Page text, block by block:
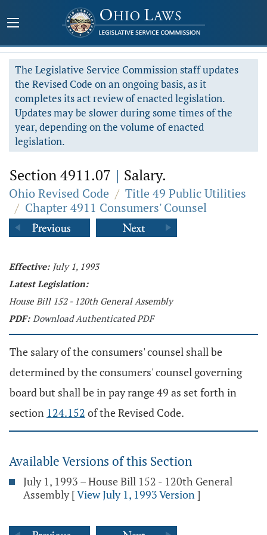
The Legislative Service Commission staff updates
the Revised Code on an ongoing basis, as it
completes its act review of enacted legislation.
Updates may be slower during some times of the
year, depending on the volume of enacted
legislation.
Section 4911.07 | Salary.
Ohio Revised Code / Title 49 Public Utilities
/ Chapter 4911 Consumers' Counsel
Effective: July 1, 1993
Latest Legislation:
House Bill 152 - 120th General Assembly
PDF: Download Authenticated PDF
The salary of the consumers' counsel shall be
determined by the consumers' counsel governing
board but shall be in pay range 49 as set forth in
section 124.152 of the Revised Code.
Available Versions of this Section
July 1, 1993 – House Bill 152 - 120th General
Assembly [View July 1, 1993 Version]